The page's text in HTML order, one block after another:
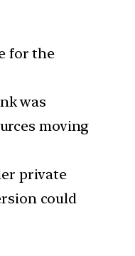
for the
was
moving
private
could